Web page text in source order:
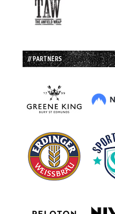
// PARTNERS